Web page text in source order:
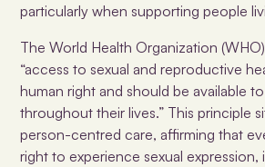
particularly when supporting people
The World Health Organization (WHO)
“access to sexual and reproductive
human right and should be available
throughout their lives.” This principle
person-centred care, affirming that
right to experience sexual expression,